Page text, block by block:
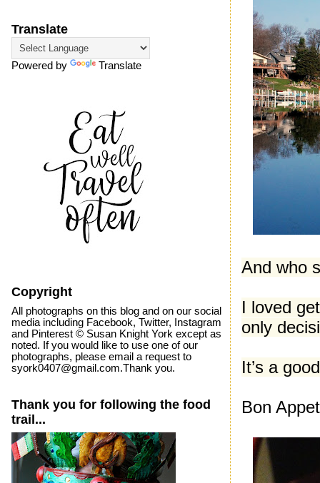
And who
I loved
only
It’s a
Bon
Translate
Powered by Translate
Copyright
All photographs on this blog and on our social
media including Facebook, Twitter, Instagram
and Pinterest © Susan Knight York except as
noted. If you would like to use one of our
photographs, please email a request to
syork0407@gmail.com.Thank you.
Thank you for following the food
trail...